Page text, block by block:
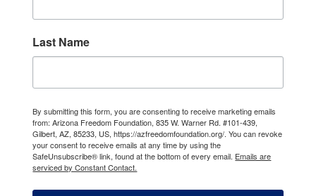
Last Name
By submitting this form, you are consenting to receive marketing emails
from: Arizona Freedom Foundation, 835 W. Warner Rd. #101-439,
Gilbert, AZ, 85233, US, https://azfreedomfoundation.org/. You can revoke
your consent to receive emails at any time by using the
SafeUnsubscribe® link, found at the bottom of every email. Emails are
serviced by Constant Contact.